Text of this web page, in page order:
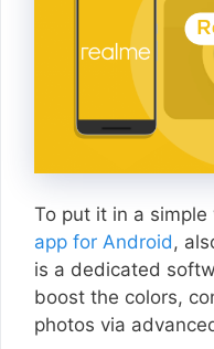
To put it in a simple
app for Android,
is a dedicated
boost the colors,
photos via